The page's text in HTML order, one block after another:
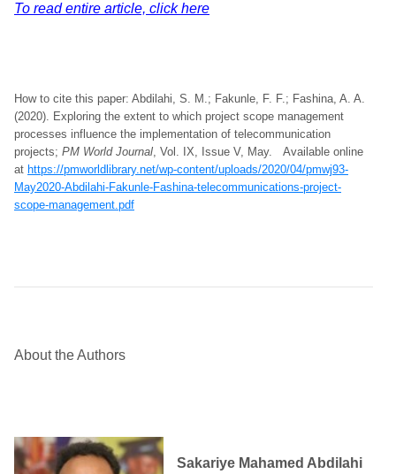
To read entire article, click here
How to cite this paper: Abdilahi, S. M.; Fakunle, F. F.; Fashina, A. A.
(2020). Exploring the extent to which project scope management
processes influence the implementation of telecommunication
projects; PM World Journal, Vol. IX, Issue V, May. Available online
at https://pmworldlibrary.net/wp-content/uploads/2020/04/pmwj93-
May2020-Abdilahi-Fakunle-Fashina-telecommunications-project-
scope-management.pdf
About the Authors
Sakariye Mahamed Abdilahi